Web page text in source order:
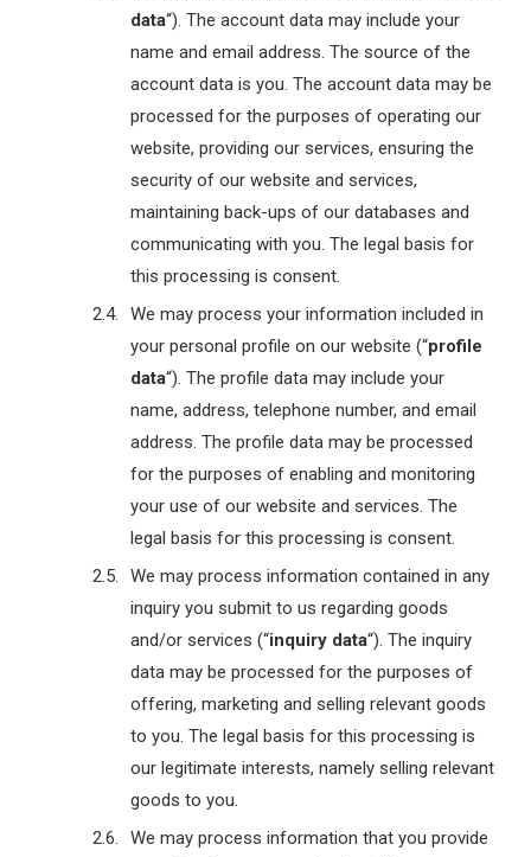
data“). The account data may include your
name and email address. The source of the
account data is you. The account data may be
processed for the purposes of operating our
website, providing our services, ensuring the
security of our website and services,
maintaining back-ups of our databases and
communicating with you. The legal basis for
this processing is consent.
We may process your information included in
your personal profile on our website (“profile
data“). The profile data may include your
name, address, telephone number, and email
address. The profile data may be processed
for the purposes of enabling and monitoring
your use of our website and services. The
legal basis for this processing is consent.
We may process information contained in any
inquiry you submit to us regarding goods
and/or services (“inquiry data“). The inquiry
data may be processed for the purposes of
offering, marketing and selling relevant goods
to you. The legal basis for this processing is
our legitimate interests, namely selling relevant
goods to you.
We may process information that you provide